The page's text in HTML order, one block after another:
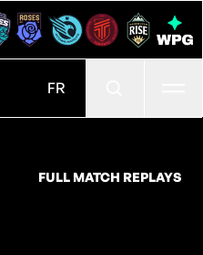
FR
FULL MATCH REPLAYS